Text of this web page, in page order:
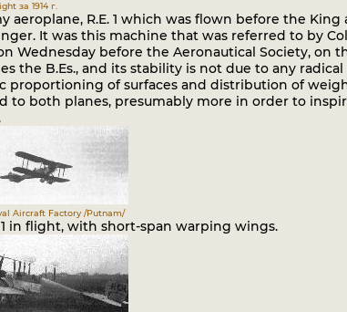
за 1914 г.
aeroplane, R.E. 1 which was flown before the
It was this machine that was referred to by
Wednesday before the Aeronautical Society, on
the B.Es., and its stability is not due to any
proportioning of surfaces and distribution of
to both planes, presumably more in order to
Aircraft Factory /Putnam/
1 in flight, with short-span warping wings.